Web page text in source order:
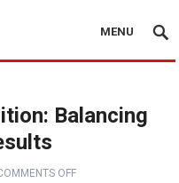
MENU
Balancing
OFF